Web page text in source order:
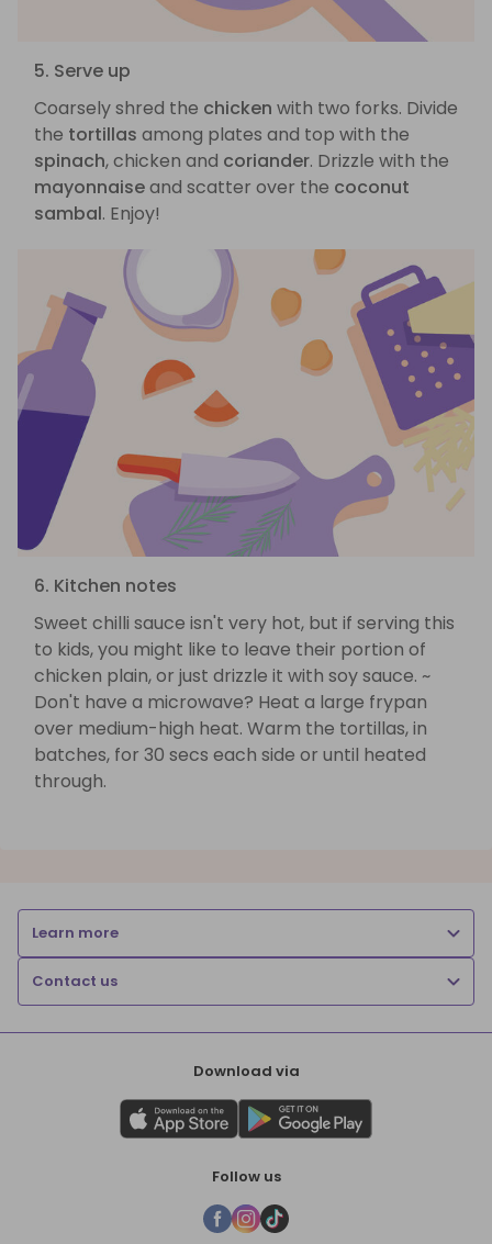
5. Serve up
Coarsely shred the chicken with two forks. Divide
the tortillas among plates and top with the
spinach, chicken and coriander. Drizzle with the
mayonnaiseand scatter over the coconut
sambal. Enjoy!
6. Kitchen notes
Sweet chilli sauce isn't very hot, but if serving this
to kids, you might like to leave their portion of
chicken plain, or just drizzle it with soy sauce. ~
Don't have a microwave? Heat a large frypan
over medium-high heat. Warm the tortillas, in
batches, for 30 secs each side or until heated
through.
Learn more
Contact us
Download via
Follow us